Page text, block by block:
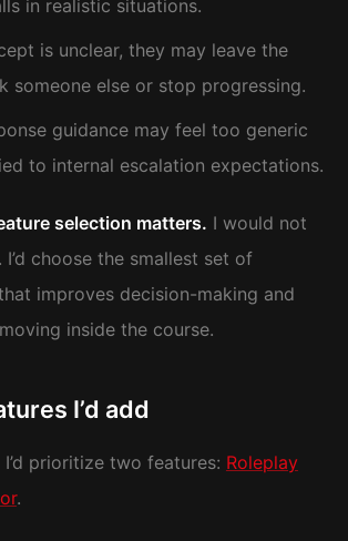
in realistic situations.
is unclear, they may leave the
someone else or stop progressing.
guidance may feel too generic
to internal escalation expectations.
selection matters. I would not
choose the smallest set of
improves decision-making and
inside the course.
I’d add
prioritize two features: Roleplay
.